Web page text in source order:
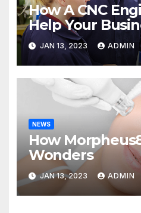
How A CNC
Help Your
JAN 13, 2023 ADMIN
NEWS
How
Wonders
JAN 13, 2023 ADMIN